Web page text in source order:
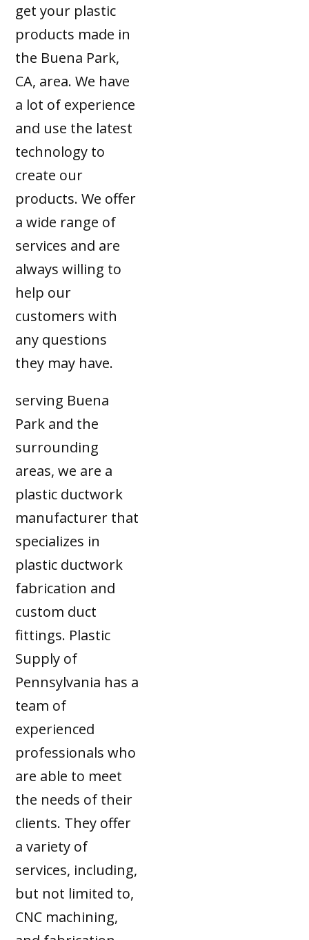
get your plastic
products made in
the Buena Park,
CA, area. We have
a lot of experience
and use the latest
technology to
create our
products. We offer
a wide range of
services and are
always willing to
help our
customers with
any questions
they may have.
serving Buena
Park and the
surrounding
areas, we are a
plastic ductwork
manufacturer that
specializes in
plastic ductwork
fabrication and
custom duct
fittings. Plastic
Supply of
Pennsylvania has a
team of
experienced
professionals who
are able to meet
the needs of their
clients. They offer
a variety of
services, including,
but not limited to,
CNC machining,